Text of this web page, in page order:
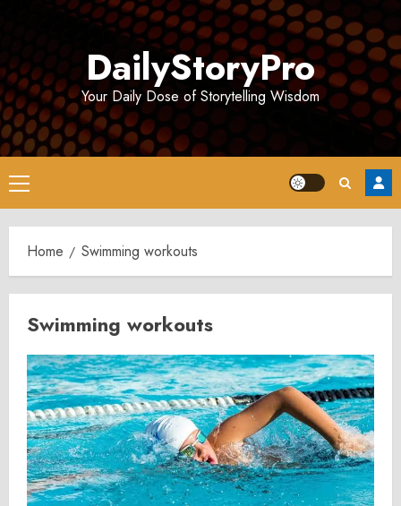
DailyStoryPro
Your Daily Dose of Storytelling Wisdom
Primary
Menu
Home Swimming workouts
Swimming workouts